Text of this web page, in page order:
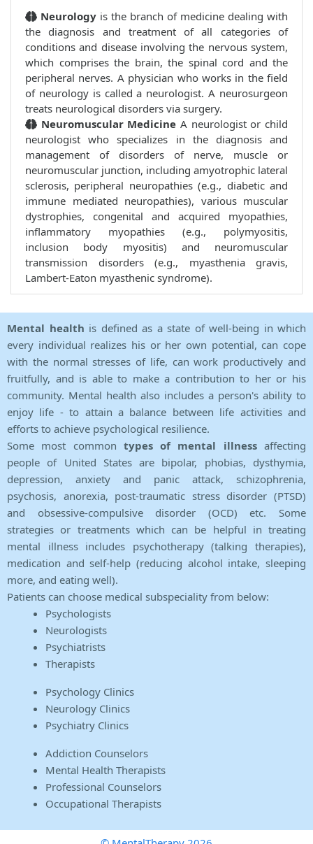
Neurology is the branch of medicine dealing with
the diagnosis and treatment of all categories of
conditions and disease involving the nervous system,
which comprises the brain, the spinal cord and the
peripheral nerves. A physician who works in the field
of neurology is called a neurologist. A neurosurgeon
treats neurological disorders via surgery.
Neuromuscular Medicine A neurologist or child
neurologist who specializes in the diagnosis and
management of disorders of nerve, muscle or
neuromuscular junction, including amyotrophic lateral
sclerosis, peripheral neuropathies (e.g., diabetic and
immune mediated neuropathies), various muscular
dystrophies, congenital and acquired myopathies,
inflammatory myopathies (e.g., polymyositis,
inclusion body myositis) and neuromuscular
transmission disorders (e.g., myasthenia gravis,
Lambert-Eaton myasthenic syndrome).
Mental health is defined as a state of well-being in which
every individual realizes his or her own potential, can cope
with the normal stresses of life, can work productively and
fruitfully, and is able to make a contribution to her or his
community. Mental health also includes a person's ability to
enjoy life - to attain a balance between life activities and
efforts to achieve psychological resilience.
Some most common types of mental illnessaffecting
people of United States are bipolar, phobias, dysthymia,
depression, anxiety and panic attack, schizophrenia,
psychosis, anorexia, post-traumatic stress disorder (PTSD)
and obsessive-compulsive disorder (OCD) etc. Some
strategies or treatments which can be helpful in treating
mental illness includes psychotherapy (talking therapies),
medication and self-help (reducing alcohol intake, sleeping
more, and eating well).
Patients can choose medical subspeciality from below:
Psychologists
Neurologists
Psychiatrists
Therapists
Psychology Clinics
Neurology Clinics
Psychiatry Clinics
Addiction Counselors
Mental Health Therapists
Professional Counselors
Occupational Therapists